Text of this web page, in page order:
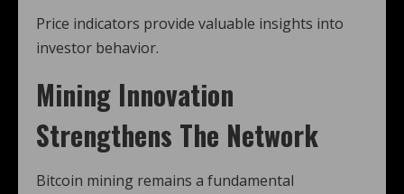
Price indicators provide valuable insights into
investor behavior.
Mining Innovation
Strengthens The Network
Bitcoin mining remains a fundamental